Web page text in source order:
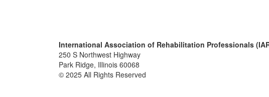
International Association of Rehabilitation Professionals
250 S Northwest Highway
Park Ridge, Illinois 60068
© 2025 All Rights Reserved